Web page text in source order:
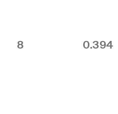
8 0.394